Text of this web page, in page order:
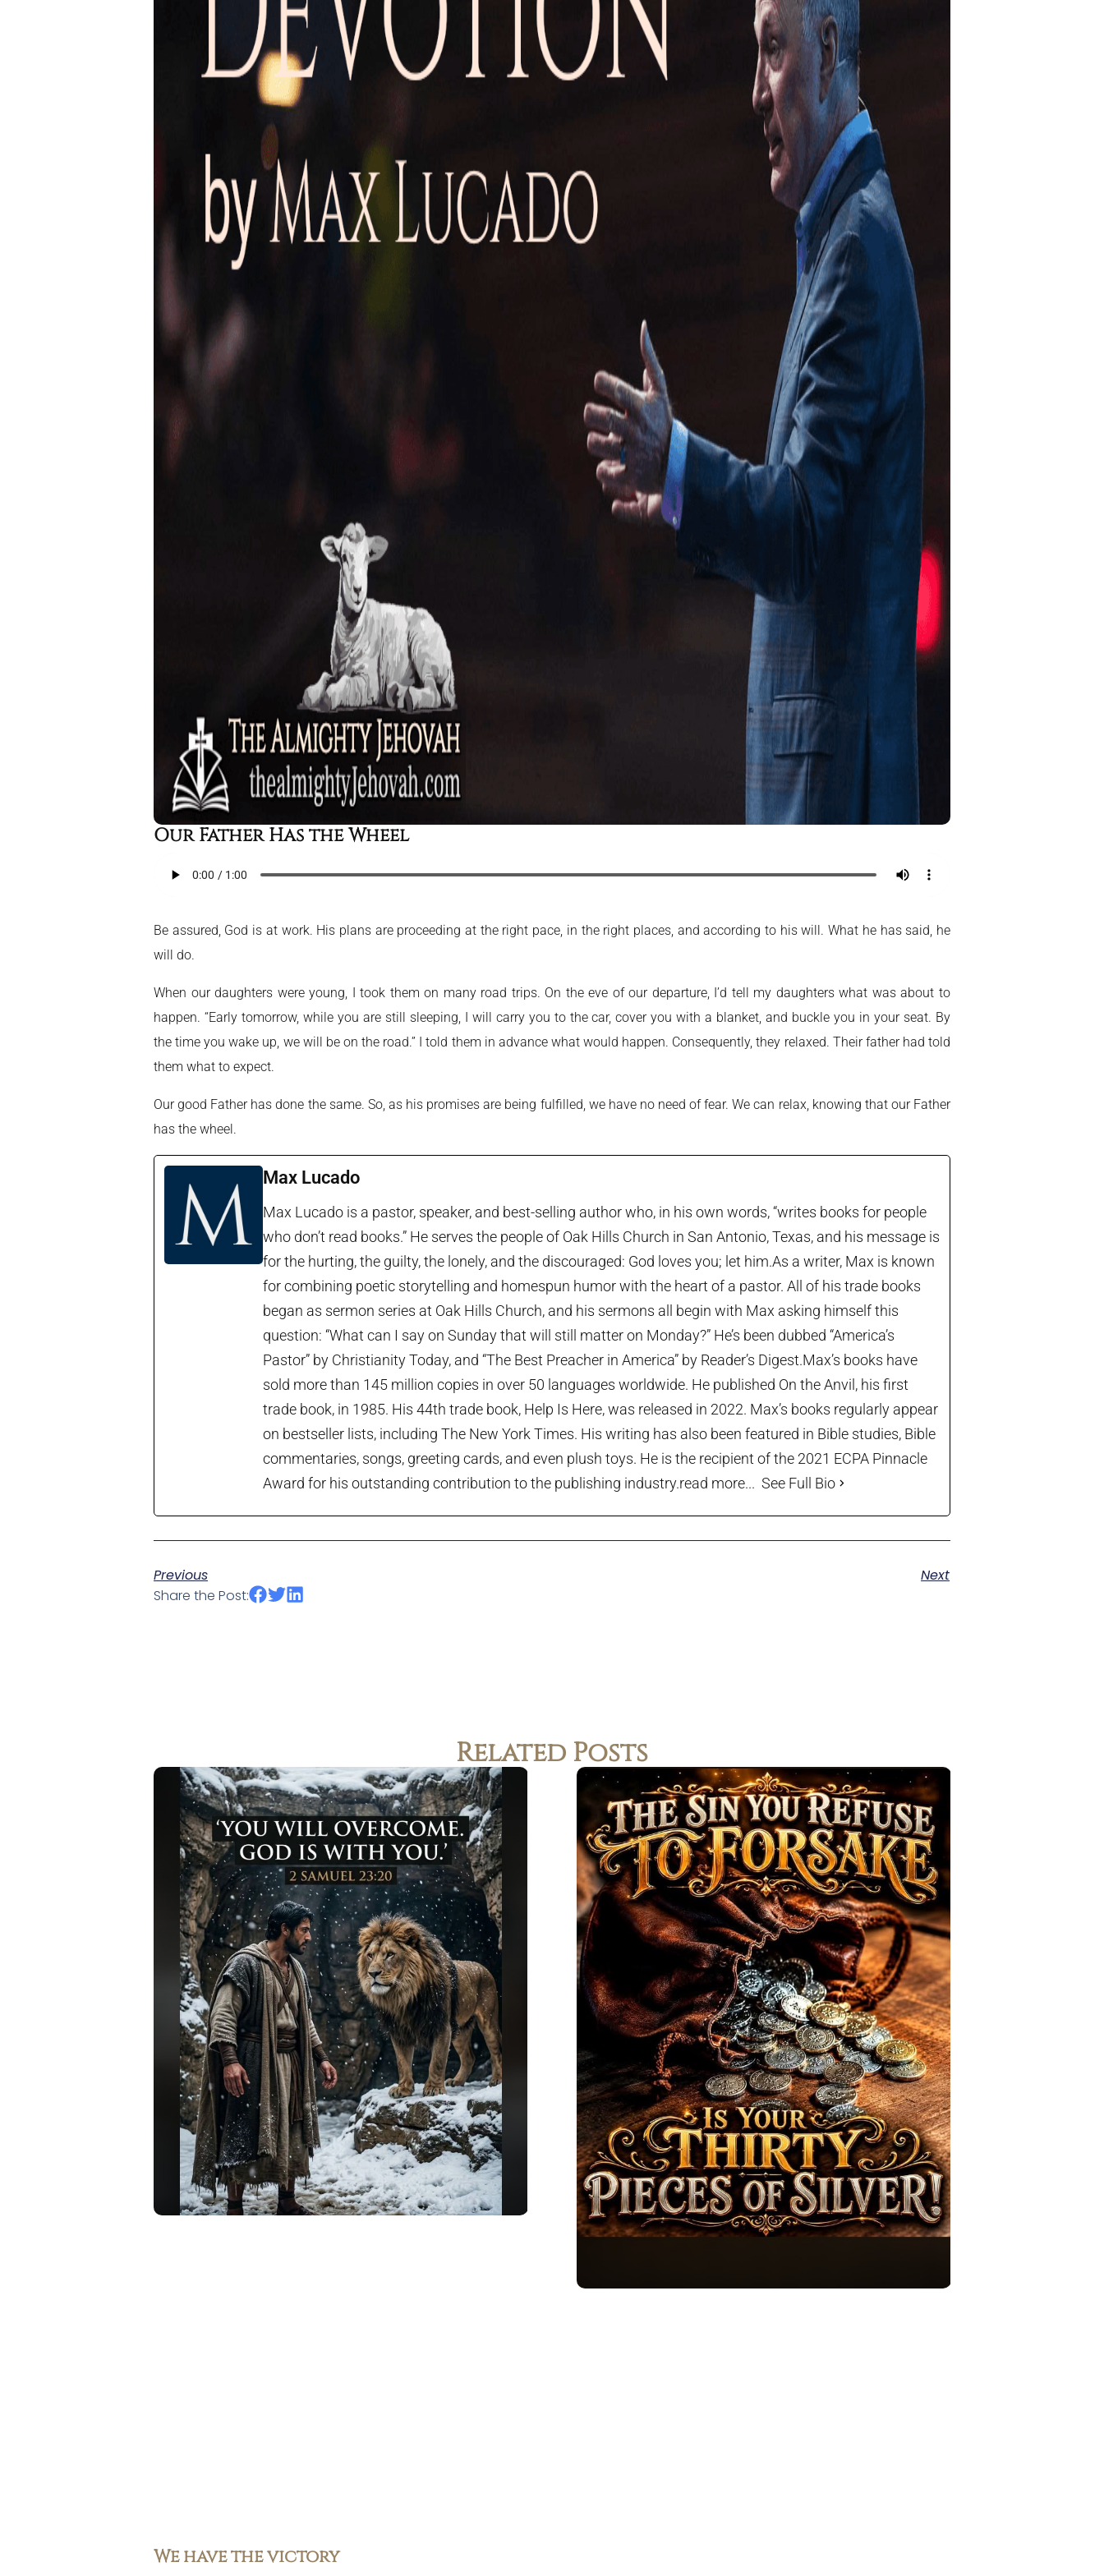
Our Father Has the Wheel
Be assured, God is at work. His plans are proceeding at the right pace, in the right places, and according to his will. What he has said, he
will do.
When our daughters were young, I took them on many road trips. On the eve of our departure, I’d tell my daughters what was about to
happen. “Early tomorrow, while you are still sleeping, I will carry you to the car, cover you with a blanket, and buckle you in your seat. By
the time you wake up, we will be on the road.” I told them in advance what would happen. Consequently, they relaxed. Their father had told
them what to expect.
Our good Father has done the same. So, as his promises are being fulfilled, we have no need of fear. We can relax, knowing that our Father
has the wheel.
Max Lucado
Max Lucado is a pastor, speaker, and best-selling author who, in his own words, “writes books for people
who don’t read books.” He serves the people of Oak Hills Church in San Antonio, Texas, and his message is
for the hurting, the guilty, the lonely, and the discouraged: God loves you; let him.As a writer, Max is known
for combining poetic storytelling and homespun humor with the heart of a pastor. All of his trade books
began as sermon series at Oak Hills Church, and his sermons all begin with Max asking himself this
question: “What can I say on Sunday that will still matter on Monday?” He’s been dubbed “America’s
Pastor” by Christianity Today, and “The Best Preacher in America” by Reader’s Digest.Max’s books have
sold more than 145 million copies in over 50 languages worldwide. He published On the Anvil, his first
trade book, in 1985. His 44th trade book, Help Is Here, was released in 2022. Max’s books regularly appear
on bestseller lists, including The New York Times. His writing has also been featured in Bible studies, Bible
commentaries, songs, greeting cards, and even plush toys. He is the recipient of the 2021 ECPA Pinnacle
Award for his outstanding contribution to the publishing industry.read more... See Full Bio
Previous
Next
Share the Post:
Related Posts
We have the victory